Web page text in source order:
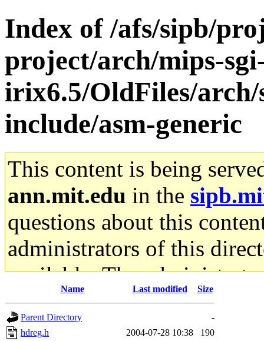
Index of /afs/sipb/
project/arch/mips-
irix6.5/OldFiles/arch/
include/asm-generic
This content is being
ann.mit.edu in the
questions about this
administrators of this
available. The
gateway are not
ability to remove it.
Name Last modified Size
Parent Directory
-
hdreg.h
2004-07-28 10:38
190